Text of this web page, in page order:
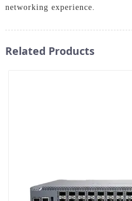
networking experience.
Related Products